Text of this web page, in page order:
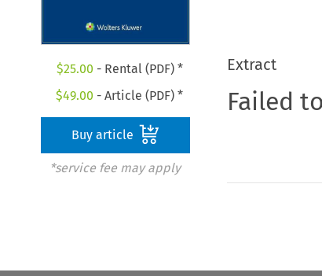
$25.00 - Rental (PDF) *
$49.00 - Article (PDF) *
Buy article
*service fee may apply
Extract
Failed